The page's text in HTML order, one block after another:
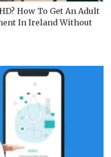
How To Get An Adult
In Ireland Without